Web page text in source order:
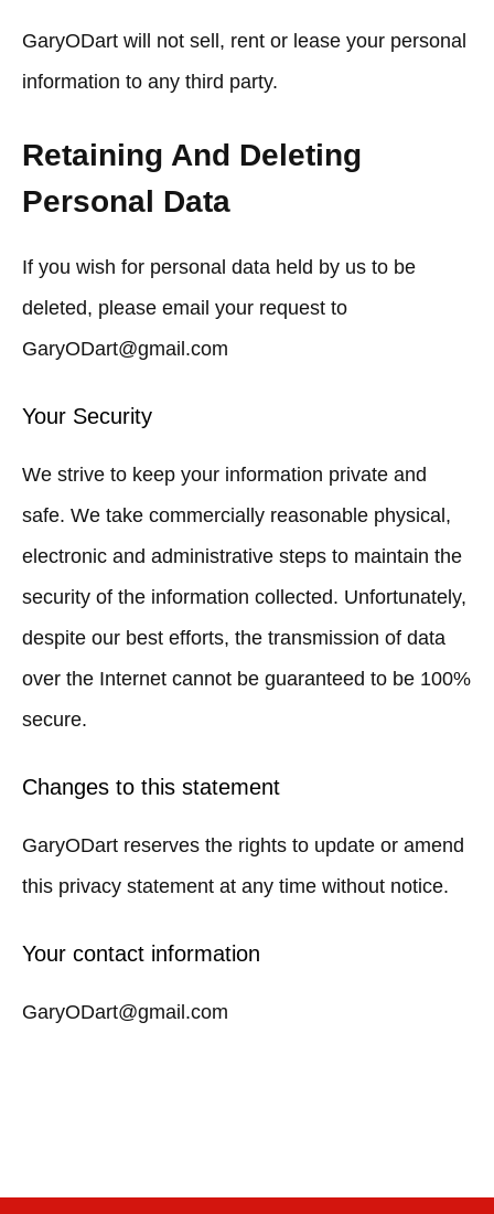
GaryODart will not sell, rent or lease your personal
information to any third party.
Retaining And Deleting
Personal Data
If you wish for personal data held by us to be
deleted, please email your request to
GaryODart@gmail.com
Your Security
We strive to keep your information private and
safe. We take commercially reasonable physical,
electronic and administrative steps to maintain the
security of the information collected. Unfortunately,
despite our best efforts, the transmission of data
over the Internet cannot be guaranteed to be 100%
secure.
Changes to this statement
GaryODart reserves the rights to update or amend
this privacy statement at any time without notice.
Your contact information
GaryODart@gmail.com